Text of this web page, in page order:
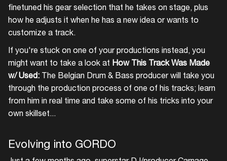
finetuned his gear selection that he takes on stage, plus
how he adjusts it when he has a new idea or wants to
customize a track.
If you're stuck on one of your productions instead, you
might want to take a look at How This Track Was Made
w/ Used: The Belgian Drum & Bass producer will take you
through the production process of one of his tracks; learn
from him in real time and take some of his tricks into your
own skillset...
Evolving into GORDO